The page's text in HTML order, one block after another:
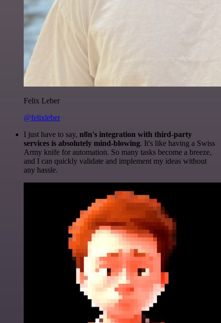
Felix Leber
@felixleber
I just have to say, n8n's integration with third-party
services is absolutely mind-blowing. It's like having a Swiss
Army knife for automation. So many tasks become a breeze,
and I can quickly validate and implement my ideas without
any hassle.